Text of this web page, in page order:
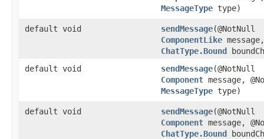
MessageType type)
default void sendMessage​(@NotNull
ComponentLike
ChatType.Bound
default void
sendMessage​(@NotNull
Component message,
MessageType type)
default void sendMessage​(@NotNull
Component message,
ChatType.Bound